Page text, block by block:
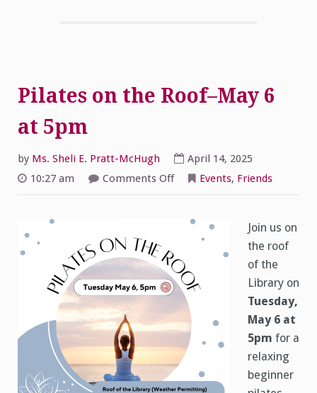
Pilates on the Roof–May 6
at 5pm
by Ms. Sheli E. Pratt-McHugh
April 14, 2025
10:27 am
Comments Offon
Roof–
May
5pm
Events, Friends
Join us on
the roof
of the
Library on
Tuesday,
May 6 at
5pm for a
relaxing
beginner